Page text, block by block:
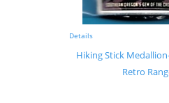
Details
Hiking Stick
Retro